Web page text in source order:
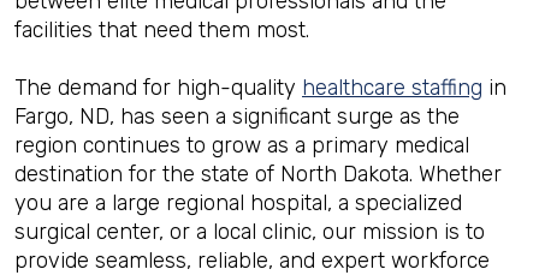
facilities that need them most.
The demand for high-quality healthcare staffing in
Fargo, ND, has seen a significant surge as the
region continues to grow as a primary medical
destination for the state of North Dakota. Whether
you are a large regional hospital, a specialized
surgical center, or a local clinic, our mission is to
provide seamless, reliable, and expert workforce